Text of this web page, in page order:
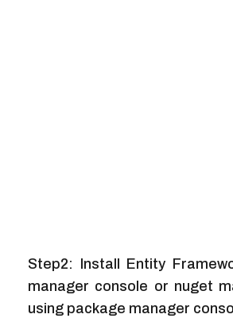
Step2: Install Entity
manager console or nuget
using package manager